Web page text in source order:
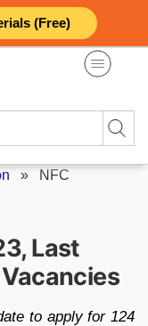
(Free)
» NFC
Last
to apply for 124